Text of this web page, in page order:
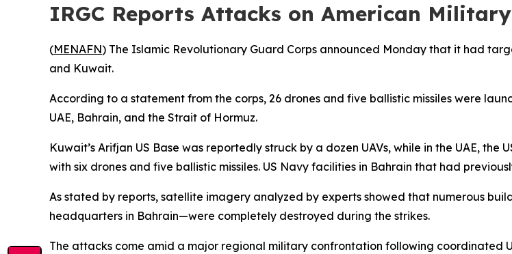
IRGC Reports Attacks on American
(MENAFN) The Islamic Revolutionary Guard Corps announced Monday that it had
and Kuwait.
According to a statement from the corps, 26 drones and five ballistic missiles were
UAE, Bahrain, and the Strait of Hormuz.
Kuwait’s Arifjan US Base was reportedly struck by a dozen UAVs, while in the UAE,
with six drones and five ballistic missiles. US Navy facilities in Bahrain that had
As stated by reports, satellite imagery analyzed by experts showed that numerous
headquarters in Bahrain—were completely destroyed during the strikes.
The attacks come amid a major regional military confrontation following coordinated